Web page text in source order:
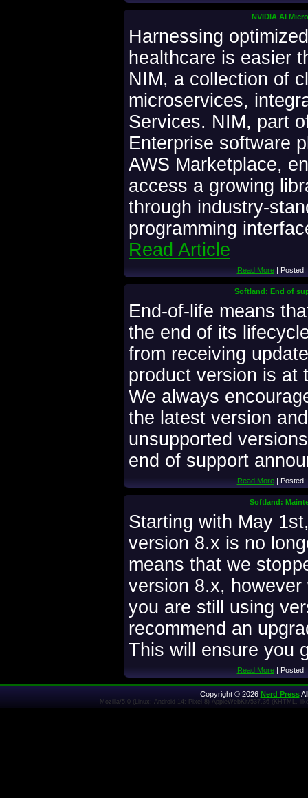
NVIDIA AI
Harnessing
healthcare is easier
NIM, a collection of
microservices,
Services. NIM, part
Enterprise software
AWS Marketplace,
access a growing
through industry-
programming
Read Article
Read More| Posted:
Softland: End of
End-of-life means
the end of its
from receiving
product version is at
We always
the latest version
unsupported
end of support
Read More| Posted:
Softland:
Starting with May
version 8.x is no
means that we
version 8.x,
you are still using
recommend an
This will ensure you
Read More| Posted:
Copyright © 2026 Nerd Press
Mozilla/5.0 (Linux; Android 14; Pixel 8) AppleWebKit/537.36 (KHTML,